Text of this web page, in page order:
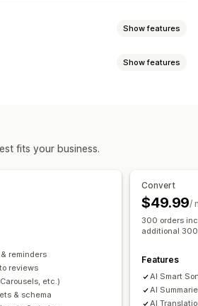
Show features
Forms
Automations
Show features
fits your business.
reminders
reviews
etc.)
& schema
Convert
$49.99/
300 orders
additional
Features
AI Smart
AI
AI